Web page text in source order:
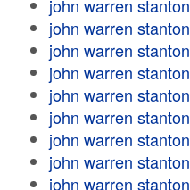
john warren stanton
john warren stanton
john warren stanton
john warren stanton
john warren stanton
john warren stanton
john warren stanton
john warren stanton
john warren stanton